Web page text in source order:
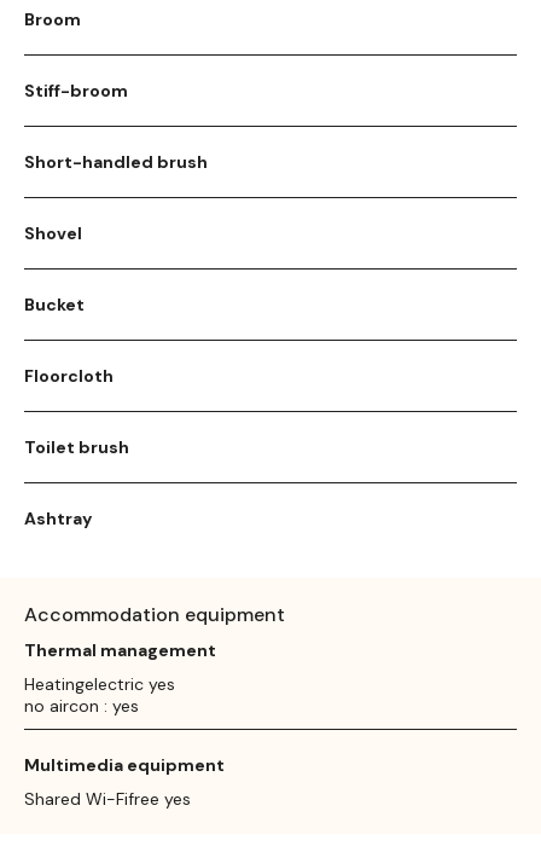
Broom
Stiff-broom
Short-handled brush
Shovel
Bucket
Floorcloth
Toilet brush
Ashtray
Accommodation equipment
Thermal management
Heatingelectric yes
no aircon : yes
Multimedia equipment
Shared Wi-Fifree yes